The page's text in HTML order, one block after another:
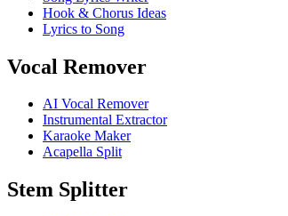
Hook & Chorus Ideas
Lyrics to Song
Vocal Remover
AI Vocal Remover
Instrumental Extractor
Karaoke Maker
Acapella Split
Stem Splitter